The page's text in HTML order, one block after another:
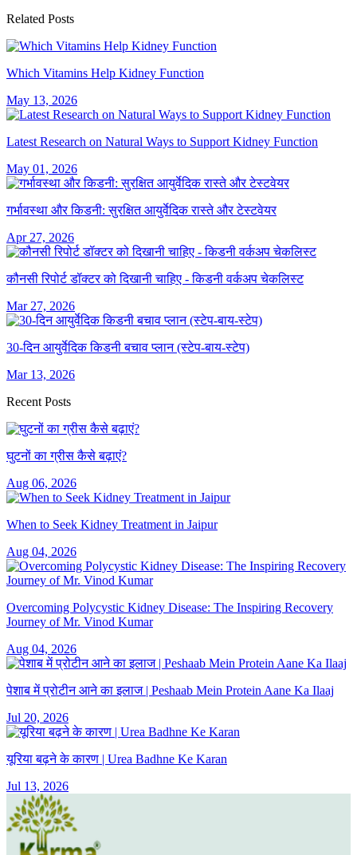
Related Posts
Which Vitamins Help Kidney Function
May 13, 2026
Latest Research on Natural Ways to Support Kidney Function
May 01, 2026
गर्भावस्था और किडनी: सुरक्षित आयुर्वेदिक रास्ते और टेस्टवेयर
Apr 27, 2026
कौनसी रिपोर्ट डॉक्टर को दिखानी चाहिए - किडनी वर्कअप चेकलिस्ट
Mar 27, 2026
30-दिन आयुर्वेदिक किडनी बचाव प्लान (स्टेप-बाय-स्टेप)
Mar 13, 2026
Recent Posts
घुटनों का ग्रीस कैसे बढ़ाएं?
Aug 06, 2026
When to Seek Kidney Treatment in Jaipur
Aug 04, 2026
Overcoming Polycystic Kidney Disease: The Inspiring Recovery
Journey of Mr. Vinod Kumar
Aug 04, 2026
पेशाब में प्रोटीन आने का इलाज | Peshaab Mein Protein Aane Ka Ilaaj
Jul 20, 2026
यूरिया बढ़ने के कारण | Urea Badhne Ke Karan
Jul 13, 2026